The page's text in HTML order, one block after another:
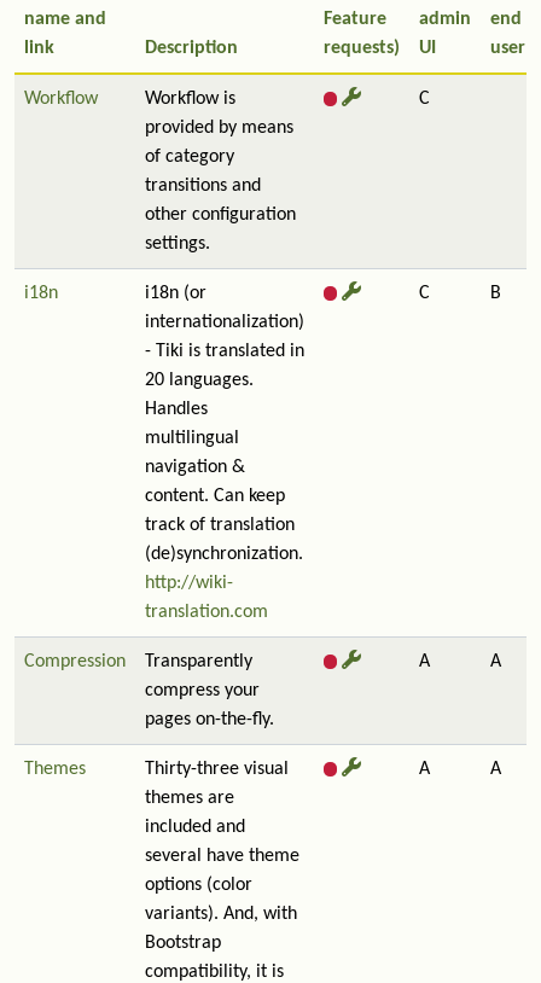
name and
link
Description
Feature
requests)
admin
UI
end
user
Workflow
Workflow is
provided by means
of category
transitions and
other configuration
settings.
C
i18n
i18n (or
internationalization)
- Tiki is translated in
20 languages.
Handles
multilingual
navigation &
content. Can keep
track of translation
(de)synchronization.
http://wiki-
translation.com
C B
Compression
Transparently
compress your
pages on-the-fly.
A A
Themes
Thirty-three visual
themes are
included and
several have theme
options (color
variants). And, with
Bootstrap
compatibility, it is
A A